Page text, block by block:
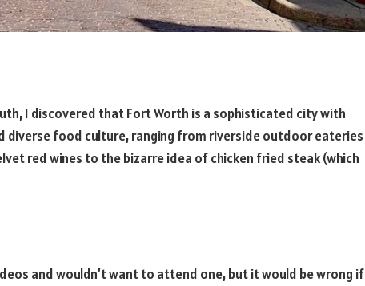
I discovered that Fort Worth is a sophisticated city with
diverse food culture, ranging from riverside outdoor eateries
red wines to the bizarre idea of chicken fried steak (which
and wouldn’t want to attend one, but it would be wrong if